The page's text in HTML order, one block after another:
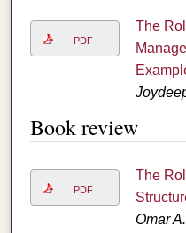
PDF
The
Book review
PDF
The
Omar